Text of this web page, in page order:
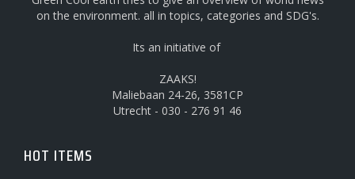
on the environment. all in topics, categories and SDG's.
Its an initiative of
ZAAKS!
Maliebaan 24-26, 3581CP
Utrecht - 030 - 276 91 46
HOT ITEMS